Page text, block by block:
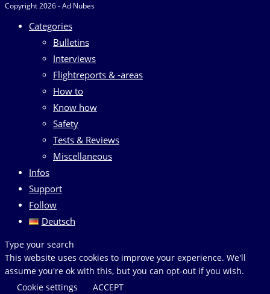
Copyright 2026 - Ad Nubes
Categories
Bulletins
Interviews
Flightreports & -areas
How to
Know how
Safety
Tests & Reviews
Miscellaneous
Infos
Support
Follow
Deutsch
Search
this
website
Type your search
This website uses cookies to improve your experience. We'll
assume you're ok with this, but you can opt-out if you wish.
Cookie settings
ACCEPT